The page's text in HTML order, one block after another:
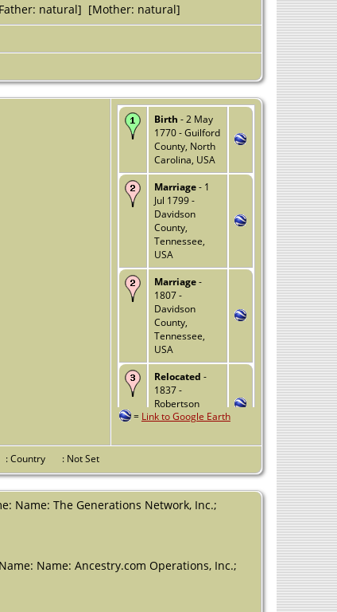
natural] [Mother: natural]
Birth - 2 May
1770 - Guilford
County, North
Carolina, USA
Marriage- 1
Jul 1799 -
Davidson
County,
Tennessee,
USA
Marriage-
1807 -
Davidson
County,
Tennessee,
USA
Relocated -
1837 -
Robertson
County, Texas,
1840 -
County, Texas,
USA
County, Texas,
= Link to Google Earth
: Country : Not Set
Name: The Generations Network, Inc.;
Name: Ancestry.com Operations, Inc.;